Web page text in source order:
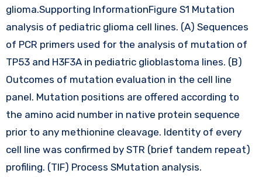
glioma.Supporting InformationFigure S1 Mutation
analysis of pediatric glioma cell lines. (A) Sequences
of PCR primers used for the analysis of mutation of
TP53 and H3F3A in pediatric glioblastoma lines. (B)
Outcomes of mutation evaluation in the cell line
panel. Mutation positions are offered according to
the amino acid number in native protein sequence
prior to any methionine cleavage. Identity of every
cell line was confirmed by STR (brief tandem repeat)
profiling. (TIF) Process SMutation analysis.